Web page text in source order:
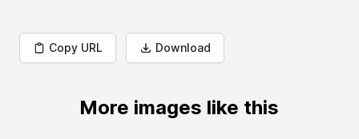
Copy URL Download
More images like this